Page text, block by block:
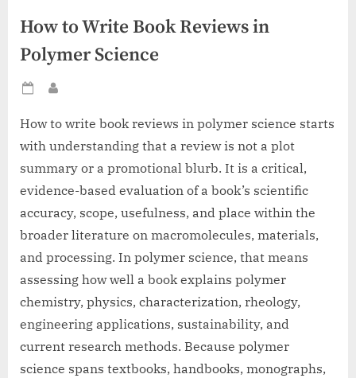
How to Write Book Reviews in
Polymer Science
Posted
How to write book reviews in polymer science starts
with understanding that a review is not a plot
summary or a promotional blurb. It is a critical,
evidence-based evaluation of a book’s scientific
accuracy, scope, usefulness, and place within the
broader literature on macromolecules, materials,
and processing. In polymer science, that means
assessing how well a book explains polymer
chemistry, physics, characterization, rheology,
engineering applications, sustainability, and
current research methods. Because polymer
science spans textbooks, handbooks, monographs,